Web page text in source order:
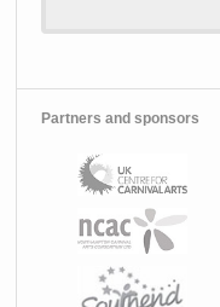
Partners and sponsors